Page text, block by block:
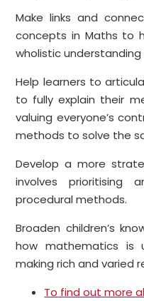
Make links and
concepts in Maths to
wholistic understanding
Help learners to
to fully explain their
valuing everyone’s
methods to solve the
Develop a more
involves prioritising
procedural methods.
Broaden children’s
how mathematics is
making rich and varied
To find out more